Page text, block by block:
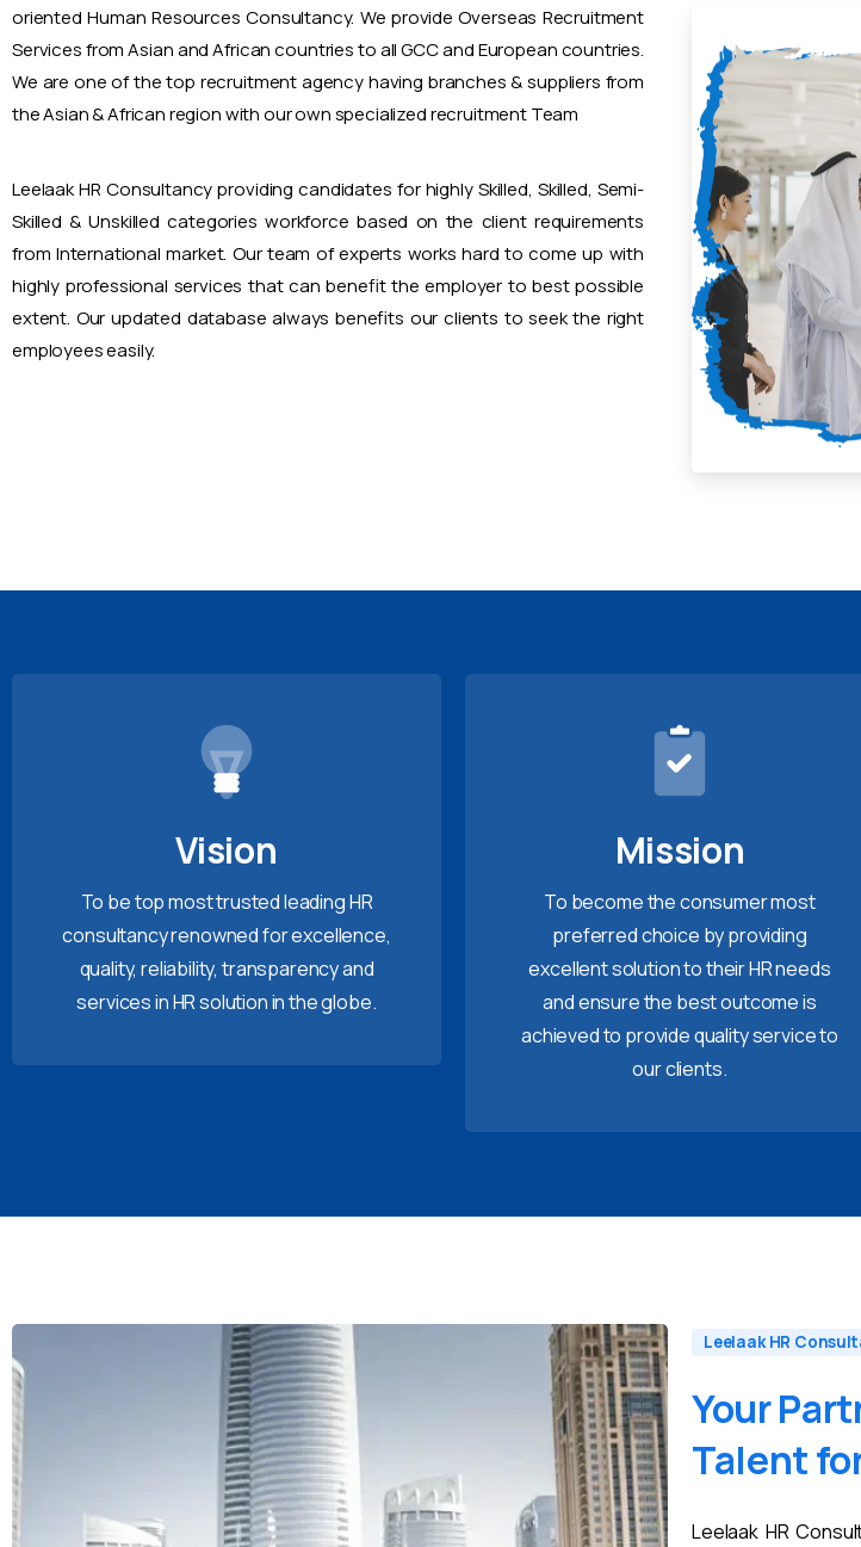
oriented Human Resources Consultancy. We provide Overseas Recruitment
Services from Asian and African countries to all GCC and European countries.
We are one of the top recruitment agency having branches & suppliers from
the Asian & African region with our own specialized recruitment Team
Leelaak HR Consultancy providing candidates for highly Skilled, Skilled, Semi-
Skilled & Unskilled categories workforce based on the client requirements
from International market. Our team of experts works hard to come up with
highly professional services that can benefit the employer to best possible
extent. Our updated database always benefits our clients to seek the right
employees easily.
Vision
To be top most trusted leading HR
consultancy renowned for excellence,
quality, reliability, transparency and
services in HR solution in the globe.
Mission
To become the consumer most
preferred choice by providing
excellent solution to their HR needs
and ensure the best outcome is
achieved to provide quality service to
our clients.
Leelaak HR
Your
Talent
Leelaak HR